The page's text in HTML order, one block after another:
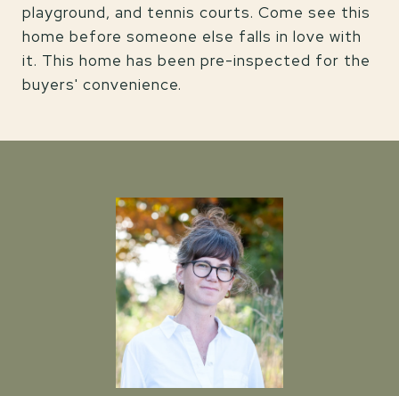
playground, and tennis courts. Come see this
home before someone else falls in love with
it. This home has been pre-inspected for the
buyers' convenience.